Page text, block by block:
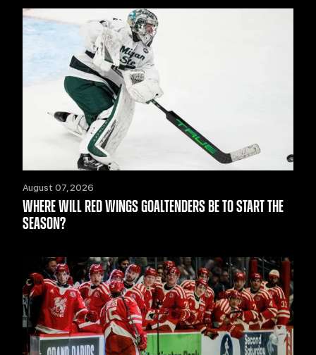
August 07, 2026
WHERE WILL RED WINGS GOALTENDERS BE TO START THE
SEASON?